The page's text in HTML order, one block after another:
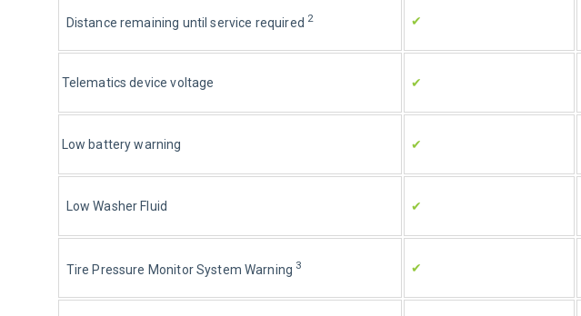
Distance remaining until service required 2 ✔
Telematics device voltage ✔
Low battery warning ✔
Low Washer Fluid ✔
Tire Pressure Monitor System Warning 3 ✔